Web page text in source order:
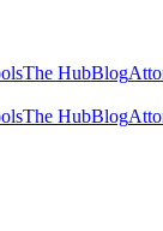
The HubBlog
The HubBlog